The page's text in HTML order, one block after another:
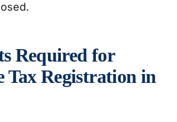
Required for
Tax Registration in